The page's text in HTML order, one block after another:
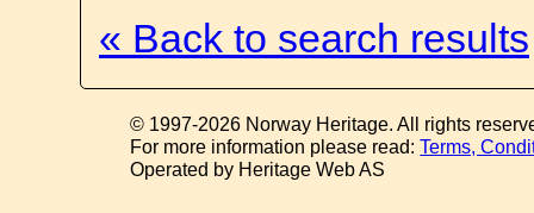
« Back to search results
© 1997-2026 Norway Heritage. All rights
For more information please read:Terms,
Operated by Heritage Web AS